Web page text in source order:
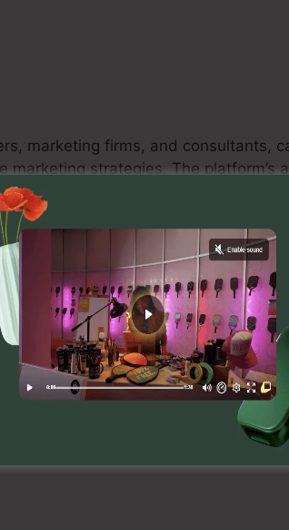
marketing firms, and consultants,
marketing strategies. The platform’s
marketing experts to optimize
2.0 by developing
The system’s integration with
checkout process and boosts